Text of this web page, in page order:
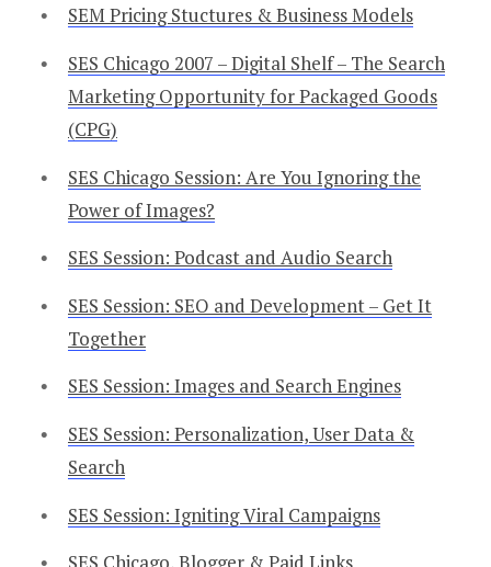
SEM Pricing Stuctures & Business Models
SES Chicago 2007 – Digital Shelf – The Search
Marketing Opportunity for Packaged Goods
(CPG)
SES Chicago Session: Are You Ignoring the
Power of Images?
SES Session: Podcast and Audio Search
SES Session: SEO and Development – Get It
Together
SES Session: Images and Search Engines
SES Session: Personalization, User Data &
Search
SES Session: Igniting Viral Campaigns